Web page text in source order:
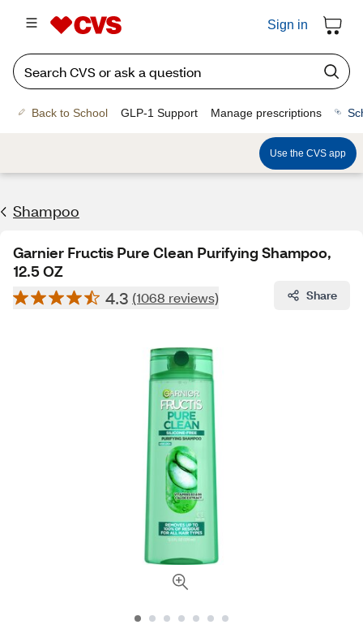
Sign in
Back to School GLP-1 Support Manage prescriptions
Use the CVS app
Shampoo
Garnier Fructis Pure Clean Purifying Shampoo,
12.5 OZ
4.3 (1068 reviews) Share